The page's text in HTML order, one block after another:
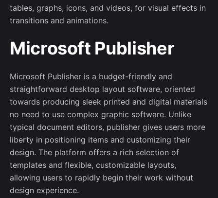
tables, graphs, icons, and videos, for visual effects in
transitions and animations.
Microsoft Publisher
Microsoft Publisher is a budget-friendly and
straightforward desktop layout software, oriented
towards producing sleek printed and digital materials
no need to use complex graphic software. Unlike
typical document editors, publisher gives users more
liberty in positioning items and customizing their
design. The platform offers a rich selection of
templates and flexible, customizable layouts,
allowing users to rapidly begin their work without
design experience.